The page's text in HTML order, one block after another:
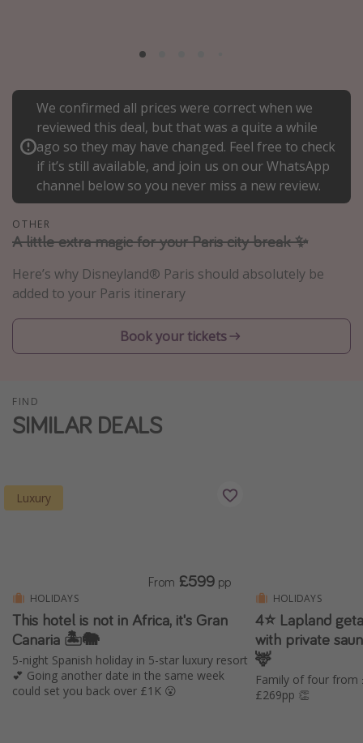
Thailand
Egypt
Turkey
Types of holiday
Activities
Summer holidays
Family holidays
Day Trips
Spa breaks
Last Minute UK Breaks
Last Minute Cruises
Travel inspiration
Camping
Center Parcs
Disneyland Paris
Harry Potter Studio Tour
Working Abroad
Ryanair
We confirmed all prices were correct when we
reviewed this deal, but that was a quite a while
ago so they may have changed. Feel free to check
if it’s still available, and join us on our WhatsApp
channel below so you never miss a new review.
OTHER
A little extra magic for your Paris city break ✨
Here’s why Disneyland® Paris should absolutely be
added to your Paris itinerary
Book your tickets
FIND
SIMILAR DEALS
Luxury
HOLIDAYS
This hotel is not in Africa, it's Gran
Canaria 🏝️🐘
5-night Spanish holiday in 5-star luxury resort
💕 Going another date in the same week
could set you back over £1K 😮
From £599 pp
HOLIDAYS
4⭐️ Lapland
with private
🦌
Family of four from
£269pp 👏